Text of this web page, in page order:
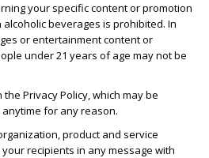
your specific content or promotion
beverages is prohibited. In
or entertainment content or
under 21 years of age may not be
Privacy Policy, which may be
for any reason.
product and service
recipients in any message with